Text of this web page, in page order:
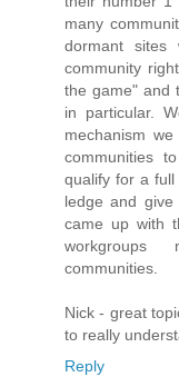
many
dormant
community
the game" and
in particular.
mechanism
communities
qualify for a full
ledge and
came up with
workgroups
communities.
Nick - great
to really
Reply